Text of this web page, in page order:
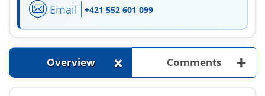
Email +421 552 601 099
Overview + Comments +